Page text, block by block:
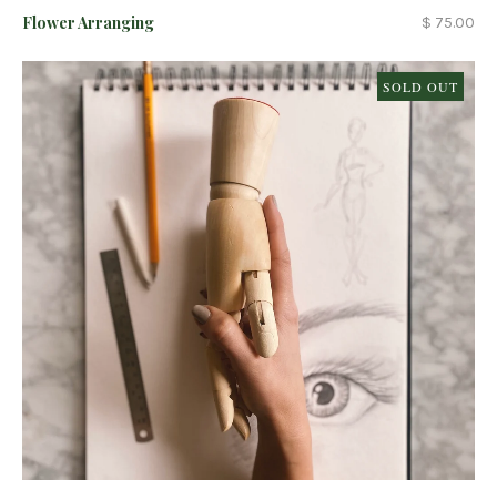
Flower Arranging $ 75.00
SOLD OUT